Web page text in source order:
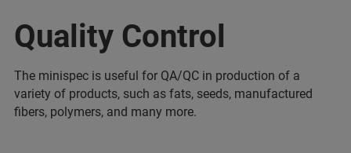
Quality Control
The minispec is useful for QA/QC in production of a
variety of products, such as fats, seeds, manufactured
fibers, polymers, and many more.